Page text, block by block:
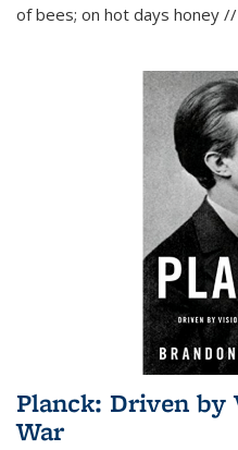
of bees; on hot days honey
Planck: Driven by
War